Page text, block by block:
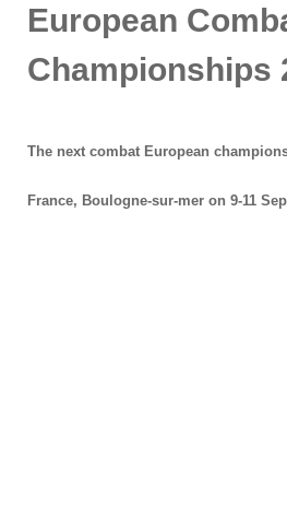
European
Championships
The next combat European
France, Boulogne-sur-mer on 9-11